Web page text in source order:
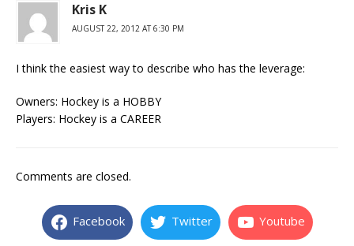
Kris K
AUGUST 22, 2012 AT 6:30 PM
I think the easiest way to describe who has the leverage:
Owners: Hockey is a HOBBY
Players: Hockey is a CAREER
Comments are closed.
Facebook Twitter Youtube